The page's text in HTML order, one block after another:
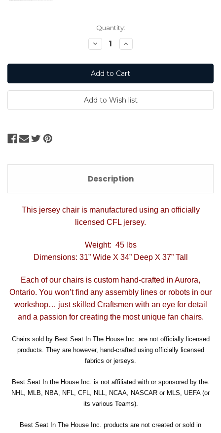
Quantity:
Decrease
Quantity:
Increase
Quantity:
Description
This jersey chair is manufactured using an officially
licensed CFL jersey.
Weight: 45 lbs
Dimensions: 31” Wide X 34” Deep X 37” Tall
Each of our chairs is custom hand-crafted in Aurora,
Ontario. You won’t find any assembly lines or robots in our
workshop… just skilled Craftsmen with an eye for detail
and a passion for creating the most unique fan chairs.
Chairs sold by Best Seat In The House Inc. are not officially licensed
products. They are however, hand-crafted using officially licensed
fabrics or jerseys.
Best Seat In the House Inc. is not affiliated with or sponsored by the:
NHL, MLB, NBA, NFL, CFL, NLL, NCAA, NASCAR or MLS, UEFA (or
its various Teams).
Best Seat In The House Inc. products are not created or sold in